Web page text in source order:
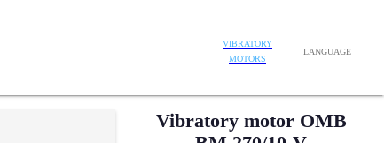
VIBRATORY
MOTORS
LANGUAGE
Vibratory motor OMB